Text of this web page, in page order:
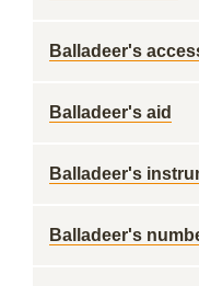
Balladeer's
Balladeer's aid
Balladeer's
Balladeer's